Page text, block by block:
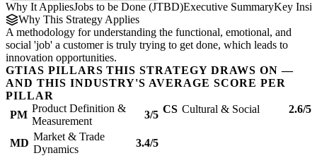
Why It AppliesJobs to be Done (JTBD)Executive SummaryKey
Why This Strategy Applies
A methodology for understanding the functional, emotional, and
social 'job' a customer is truly trying to get done, which leads to
innovation opportunities.
GTIAS PILLARS THIS STRATEGY DRAWS ON —
AND THIS INDUSTRY'S AVERAGE SCORE PER
PILLAR
PM
Product Definition &
Measurement
3/5 CS Cultural & Social 2.6/5
MD
Market & Trade
Dynamics
3.4/5